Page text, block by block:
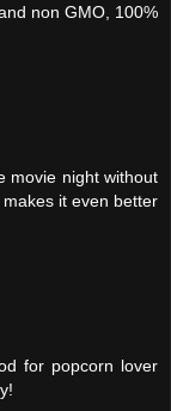
non GMO, 100%
movie night without
it even better
for popcorn lover